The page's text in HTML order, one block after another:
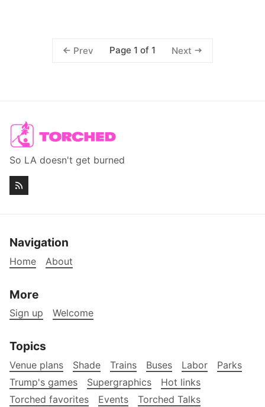
Prev Page 1 of 1 Next
So LA doesn't get burned
Navigation
Home About
More
Sign up Welcome
Topics
Venue plans Shade Trains Buses Labor
Parks
Trump's games
Supergraphics
Hot links
Torched favorites
Events Torched Talks